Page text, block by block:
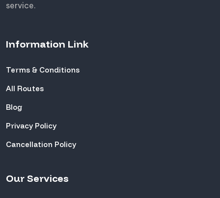
service.
Information Link
Terms & Conditions
All Routes
Blog
Privacy Policy
Cancellation Policy
Our Services